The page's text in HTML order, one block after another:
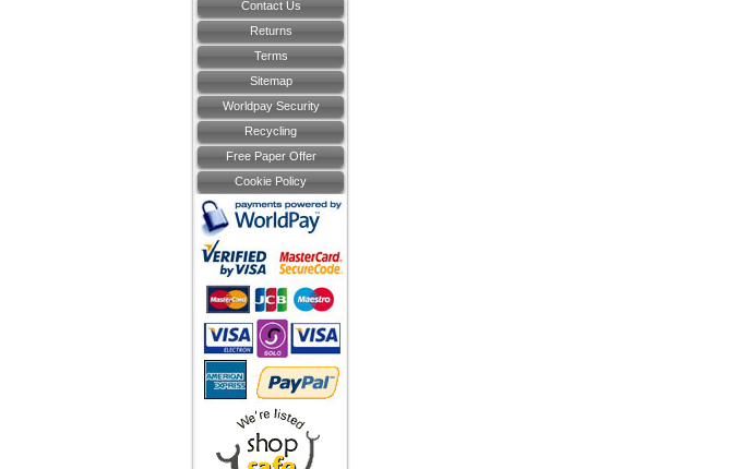
Contact Us
Returns
Terms
Sitemap
Worldpay Security
Recycling
Free Paper Offer
Cookie Policy